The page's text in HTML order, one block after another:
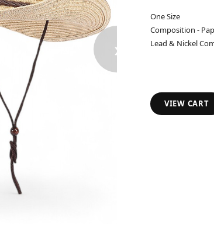
›
One Size
Composition -
Lead & Nickel
VIEW CART